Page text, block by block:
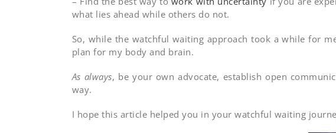
what lies ahead while others do not.
So, while the watchful waiting approach took a while for
plan for my body and brain.
As always, be your own advocate, establish open
way.
I hope this article helped you in your watchful waiting